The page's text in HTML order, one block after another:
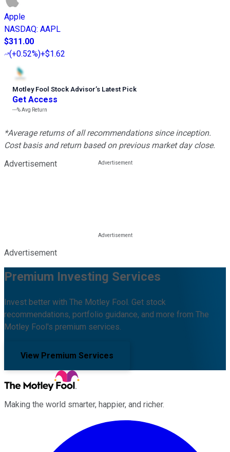
Apple
NASDAQ: AAPL
$311.00
(+0.52%)+$1.62
Motley Fool Stock Advisor’s Latest Pick
Get Access
---%Avg Return
*Average returns of all recommendations since inception.
Cost basis and return based on previous market day close.
Advertisement
Advertisement
Premium Investing Services
Invest better with The Motley Fool. Get stock
recommendations, portfolio guidance, and more from The
Motley Fool's premium services.
View Premium Services
Making the world smarter, happier, and richer.